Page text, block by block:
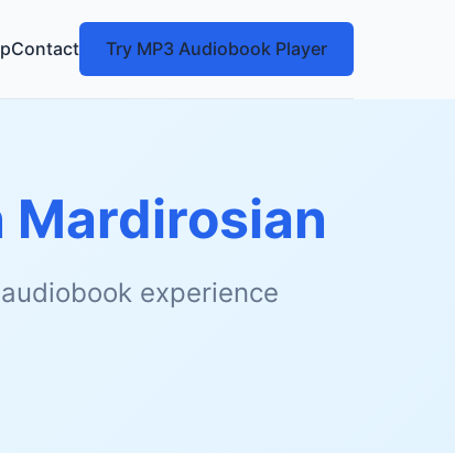
Contact Try MP3 Audiobook Player
Mardirosian
experience